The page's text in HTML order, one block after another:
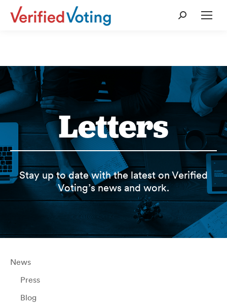
Search:
Letters
Stay up to date with the latest on Verified
Voting’s news and work.
News
Press
Blog